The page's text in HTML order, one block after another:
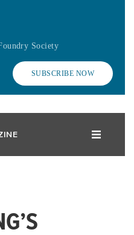
Society
SUBSCRIBE NOW